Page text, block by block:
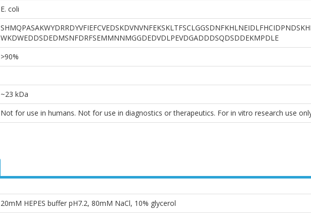
E. coli
WKDWEDDSDEDMSNFDRFSEMMNNMGGDEDVDLPEVDGADDDSQDSDDEKMPDLE
>90%
~23 kDa
Not for use in humans. Not for use in diagnostics or therapeutics. For in vitro research use
20mM HEPES buffer pH7.2, 80mM NaCl, 10% glycerol